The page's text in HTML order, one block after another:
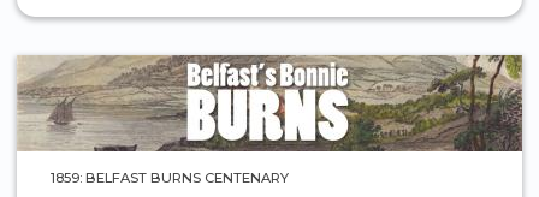
1859: BELFAST BURNS CENTENARY